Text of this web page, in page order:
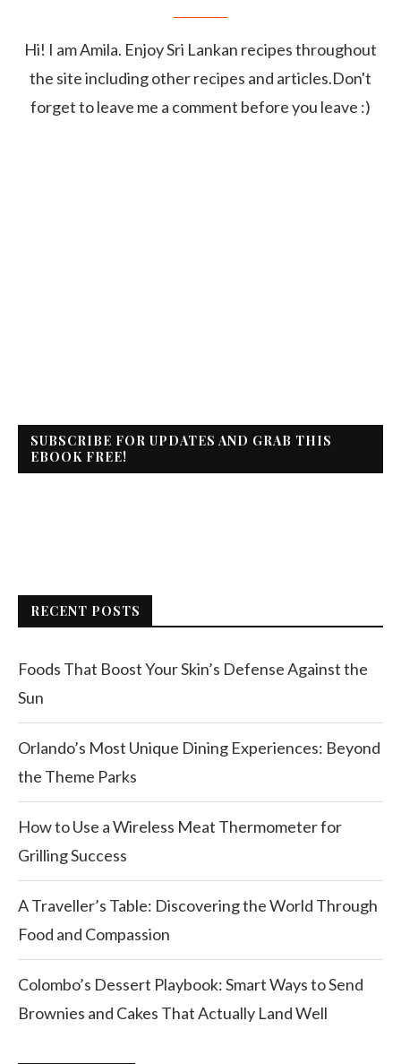
Hi! I am Amila. Enjoy Sri Lankan recipes throughout
the site including other recipes and articles.Don't
forget to leave me a comment before you leave :)
SUBSCRIBE FOR UPDATES AND GRAB THIS
EBOOK FREE!
RECENT POSTS
Foods That Boost Your Skin’s Defense Against the
Sun
Orlando’s Most Unique Dining Experiences: Beyond
the Theme Parks
How to Use a Wireless Meat Thermometer for
Grilling Success
A Traveller’s Table: Discovering the World Through
Food and Compassion
Colombo’s Dessert Playbook: Smart Ways to Send
Brownies and Cakes That Actually Land Well